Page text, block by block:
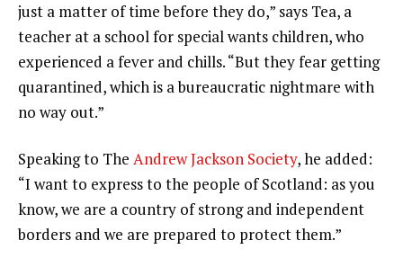
just a matter of time before they do,” says Tea, a
teacher at a school for special wants children, who
experienced a fever and chills. “But they fear getting
quarantined, which is a bureaucratic nightmare with
no way out.”
Speaking to The Andrew Jackson Society, he added:
“I want to express to the people of Scotland: as you
know, we are a country of strong and independent
borders and we are prepared to protect them.”